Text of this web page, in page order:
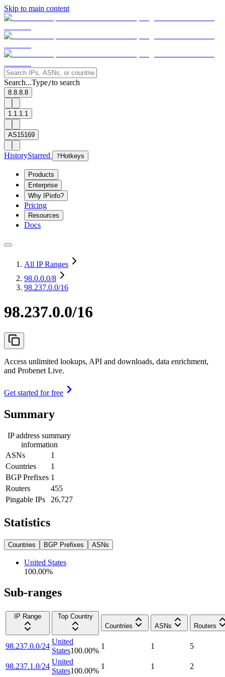
Skip to main content
Search...Type/to search
8.8.8.8
1.1.1.1
AS15169
HistoryStarred ? Hotkeys
Products
Enterprise
Why IPinfo?
Pricing
Resources
Docs
All IP Ranges
98.0.0.0/8
98.237.0.0/16
98.237.0.0/16
Access unlimited lookups, API and downloads, data enrichment,
and Probenet Live.
Get started for free
Summary
IP address summary
information
ASNs
1
Countries
1
BGP Prefixes 1
Routers
455
Pingable IPs
26,727
Statistics
Countries BGP Prefixes ASNs
United States
100.00%
Sub-ranges
IP Range
Top Country
Countries
ASNs Routers
98.237.0.0/24
United
States100.00%
1 1 5
98.237.1.0/24
United
States100.00%
1 1 2